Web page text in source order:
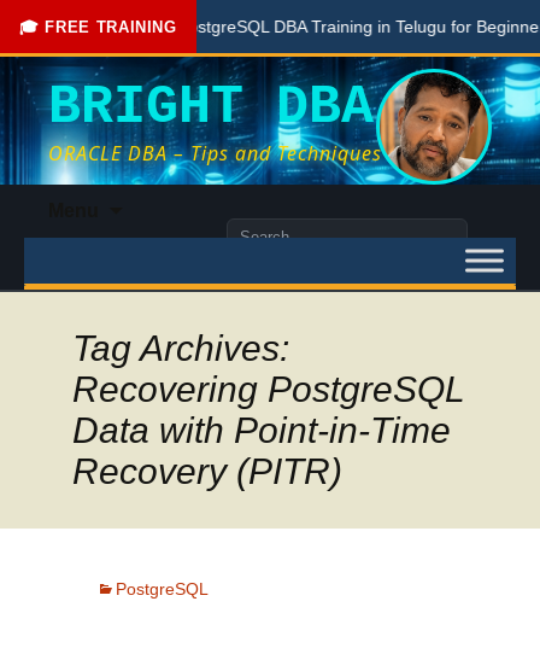
🎓 FREE TRAINING
Free PostgreSQL DBA Training in Telugu for Beginners
BRIGHT DBA
ORACLE DBA – Tips and Techniques
content
Search
Tag Archives:
Recovering PostgreSQL
Data with Point-in-Time
Recovery (PITR)
PostgreSQL